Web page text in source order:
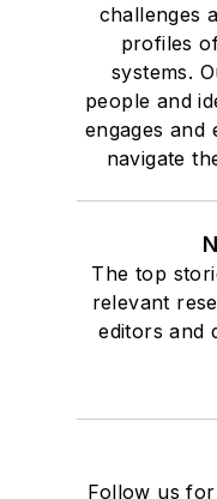
challenges
profiles
systems.
people and
engages and
navigate
The top
relevant
editors and
Follow us